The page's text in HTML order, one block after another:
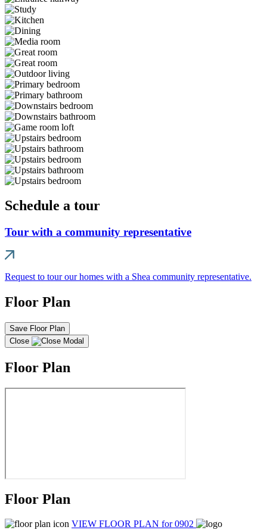
Schedule a tour
Tour with a community representative
Request to tour our homes with a Shea community representative.
Floor Plan
Save Floor Plan
Close
Floor Plan
Floor Plan
VIEW FLOOR PLAN for 0902